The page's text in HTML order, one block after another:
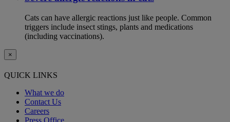
Cats can have allergic reactions just like people. Common
triggers include insect stings, plants and medications
(including vaccinations).
×
QUICK LINKS
What we do
Contact Us
Careers